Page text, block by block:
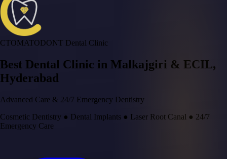
CTOMATODONT Dental Clinic
Best Dental Clinic in Malkajgiri & ECIL,
Hyderabad
Advanced Care & 24/7 Emergency Dentistry
Cosmetic Dentistry ● Dental Implants ● Laser Root Canal ● 24/7
Emergency Care